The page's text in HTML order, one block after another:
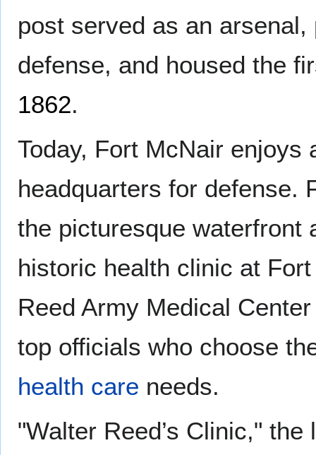
post served as an arsenal,
defense, and housed the
1862.
Today, Fort McNair
headquarters for defense.
the picturesque waterfront
historic health clinic at
Reed Army Medical
top officials who choose
health care needs.
"Walter Reed’s Clinic,"